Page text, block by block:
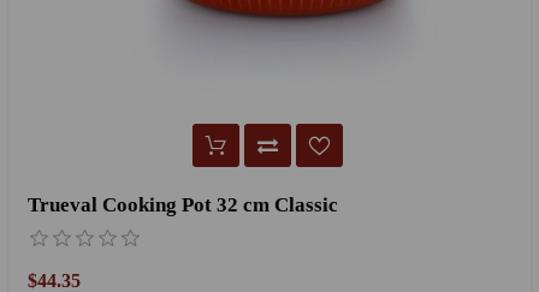
Trueval Cooking Pot 32 cm Classic
$44.35